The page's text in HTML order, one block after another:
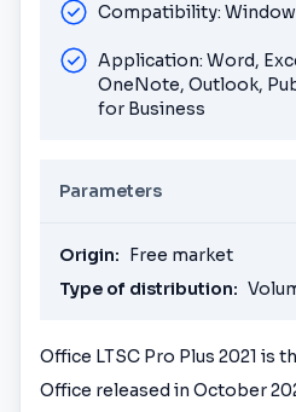
Office LTSC Pro Plus 2021 is
Office released in October
Compatibility:
Application: Word,
OneNote, Outlook,
for Business
Parameters
Origin: Free market
Type of distribution: